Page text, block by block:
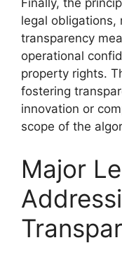
Finally, the
legal obligations,
transparency
operational
property rights.
fostering
innovation or
scope of the
Major